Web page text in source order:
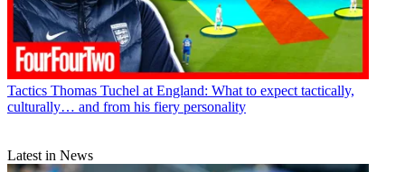
Tactics Thomas Tuchel at England: What to expect tactically,
culturally… and from his fiery personality
Latest in News